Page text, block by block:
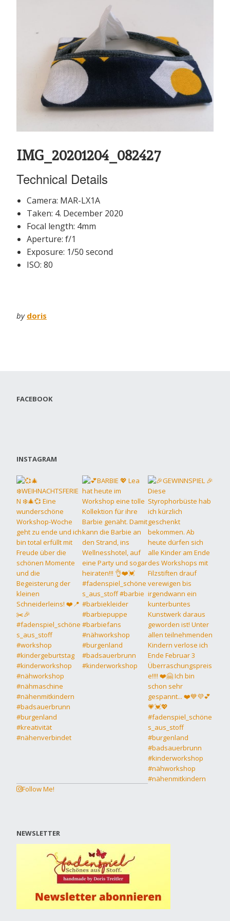
IMG_20201204_082427
Technical Details
Camera: MAR-LX1A
Taken: 4. December 2020
Focal length: 4mm
Aperture: f/1
Exposure: 1/50 second
ISO: 80
by doris
FACEBOOK
INSTAGRAM
Follow Me!
NEWSLETTER